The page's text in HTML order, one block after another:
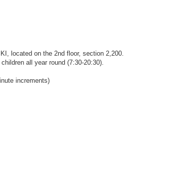
located on the 2nd floor, section 2,200.
all year round (7:30-20:30).
increments)